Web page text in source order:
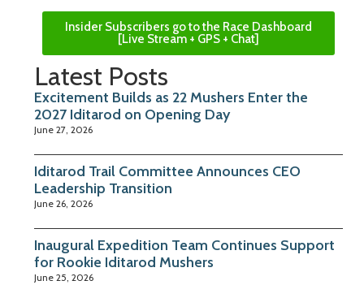
Insider Subscribers go to the Race Dashboard
[Live Stream + GPS + Chat]
Latest Posts
Excitement Builds as 22 Mushers Enter the
2027 Iditarod on Opening Day
June 27, 2026
Iditarod Trail Committee Announces CEO
Leadership Transition
June 26, 2026
Inaugural Expedition Team Continues Support
for Rookie Iditarod Mushers
June 25, 2026